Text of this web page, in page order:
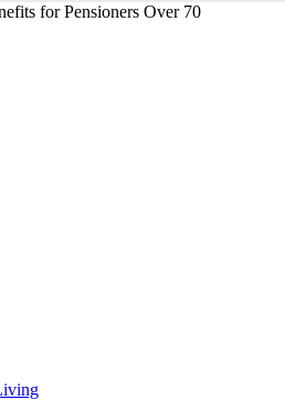
for Pensioners Over 70